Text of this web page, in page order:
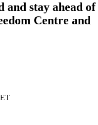
stay ahead of
Centre and